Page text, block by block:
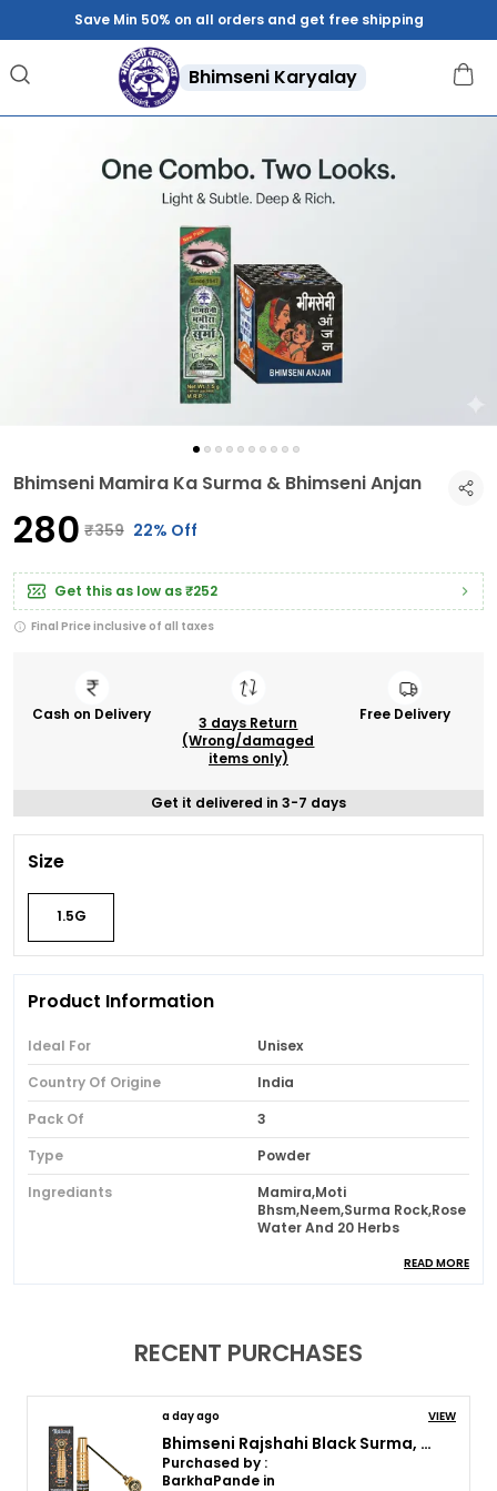
Save Min 50% on all orders and get free shipping
Bhimseni Karyalay
Bhimseni Mamira Ka Surma & Bhimseni Anjan
₹280 ₹359 22% Off
Get this as low as₹252
Final Price inclusive of all taxes
Cash on Delivery
3 days Return
(Wrong/damaged
items only)
Free Delivery
Get it delivered in 3-7 days
Size
1.5G
Product Information
Ideal For
Unisex
Country Of Origine
India
Pack Of
3
Type
Powder
Ingrediants
Mamira,Moti
Bhsm,Neem,Surma Rock,Rose
Water And 20 Herbs
Experience complete Ayurvedic eye care with the
trusted duo of Bhimseni Mamira Ka Surma and
Bhimseni Anjan. Traditionally prepared using
READ MORE
RECENT PURCHASES
a day ago VIEW
Bhimseni Rajshahi Black Surma, Traditional Ayurvedic Eye Care with Triphala,Herbs & motibhasm, Brass royal airtight brass surmedani
Purchased by :
BarkhaPande in